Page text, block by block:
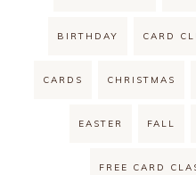
BIRTHDAY CARD
CARDS CHRISTMAS
EASTER FALL
FREE CARD